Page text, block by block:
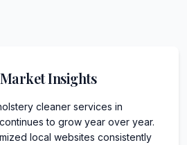
Market Insights
cleaner services in
to grow year over year.
local websites consistently